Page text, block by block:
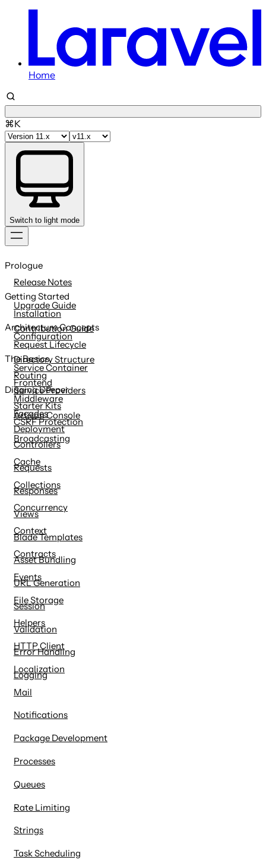
Home
⌘K
Switch to light mode
to
Prologue
Release Notes
Upgrade Guide
Contribution Guide
Getting Started
Installation
Configuration
Directory Structure
Frontend
Starter Kits
Deployment
Architecture Concepts
Request Lifecycle
Service Container
Service Providers
Facades
The Basics
Routing
Middleware
CSRF Protection
Controllers
Requests
Responses
Views
Blade Templates
Asset Bundling
URL Generation
Session
Validation
Error Handling
Logging
Digging Deeper
Artisan Console
Broadcasting
Cache
Collections
Concurrency
Context
Contracts
Events
File Storage
Helpers
HTTP Client
Localization
Mail
Notifications
Package Development
Processes
Queues
Rate Limiting
Strings
Task Scheduling